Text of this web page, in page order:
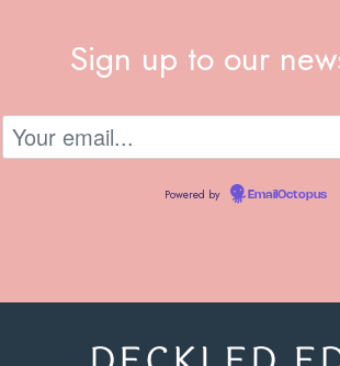
Sign up to our
Powered by EmailOctopus